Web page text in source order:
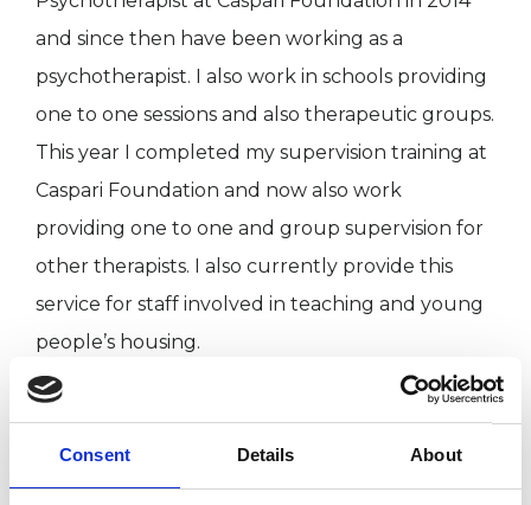
Consent Details About
and since then have been working as a
psychotherapist. I also work in schools providing
one to one sessions and also therapeutic groups.
This year I completed my supervision training at
Caspari Foundation and now also work
providing one to one and group supervision for
other therapists. I also currently provide this
service for staff involved in teaching and young
people’s housing.
I have worked with young people from a wide
range of different backgrounds and different
family experiences (including adopted children